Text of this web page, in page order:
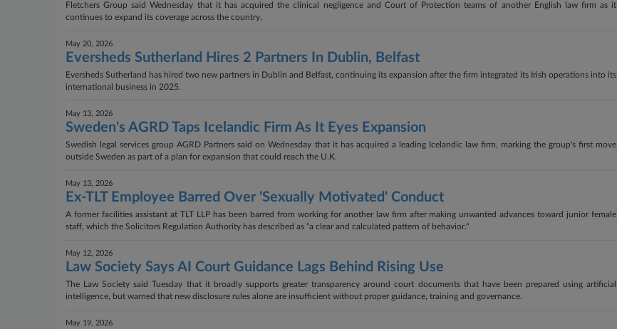
Fletchers Group said Wednesday that it has acquired the clinical negligence and Court of Protection teams of another English law firm as it
continues to expand its coverage across the country.
May 20, 2026
Eversheds Sutherland Hires 2 Partners In Dublin, Belfast
Eversheds Sutherland has hired two new partners in Dublin and Belfast, continuing its expansion after the firm integrated its Irish operations into its
international business in 2025.
May 13, 2026
Sweden's AGRD Taps Icelandic Firm As It Eyes Expansion
Swedish legal services group AGRD Partners said on Wednesday that it has acquired a leading Icelandic law firm, marking the group's first move
outside Sweden as part of a plan for expansion that could reach the U.K.
May 13, 2026
Ex-TLT Employee Barred Over 'Sexually Motivated' Conduct
A former facilities assistant at TLT LLP has been barred from working for another law firm after making unwanted advances toward junior female
staff, which the Solicitors Regulation Authority has described as "a clear and calculated pattern of behavior."
May 12, 2026
Law Society Says AI Court Guidance Lags Behind Rising Use
The Law Society said Tuesday that it broadly supports greater transparency around court documents that have been prepared using artificial
intelligence, but warned that new disclosure rules alone are insufficient without proper guidance, training and governance.
May 19, 2026